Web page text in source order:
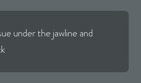
under the jawline and